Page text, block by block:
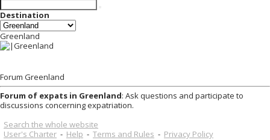
Destination
Greenland
Forum Greenland
Forum of expats in Greenland: Ask questions and participate to
discussions concerning expatriation.
Search the whole website
User's Charter - Help - Terms and Rules - Privacy Policy